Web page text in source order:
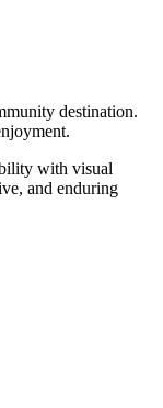
destination.
with visual
and enduring